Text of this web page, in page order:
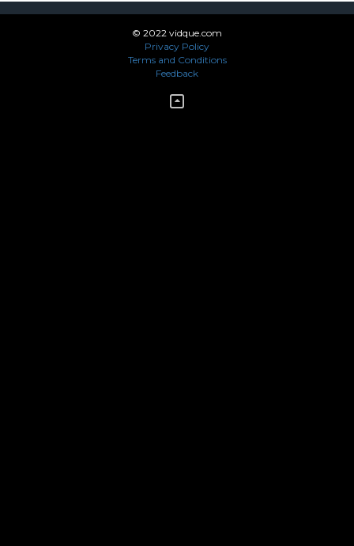
© 2022 vidque.com
Privacy Policy
Terms and Conditions
Feedback